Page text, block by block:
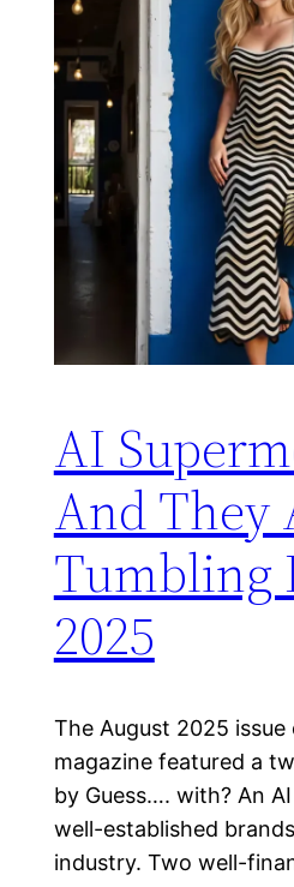
AI
And They
Tumbling
2025
The August 2025 issue
magazine featured a
by Guess…. with? An
well-established
industry. Two well-